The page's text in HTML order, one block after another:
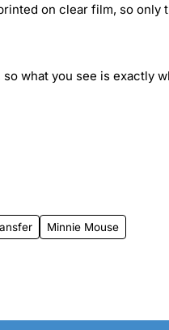
on clear film, so only
what you see is exactly
Minnie Mouse